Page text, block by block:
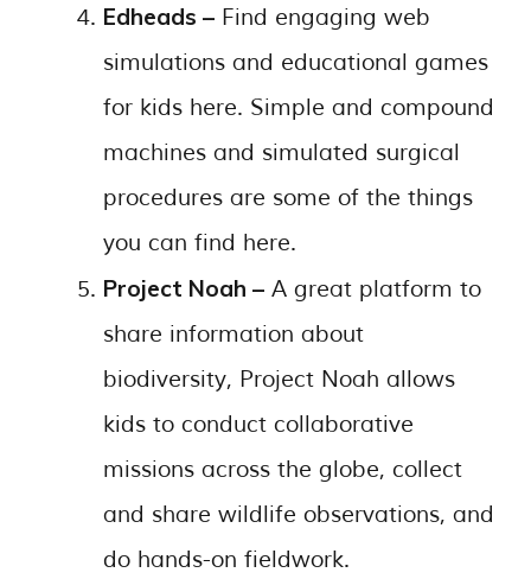
Edheads – Find engaging web
simulations and educational games
for kids here. Simple and compound
machines and simulated surgical
procedures are some of the things
you can find here.
Project Noah – A great platform to
share information about
biodiversity, Project Noah allows
kids to conduct collaborative
missions across the globe, collect
and share wildlife observations, and
do hands-on fieldwork.